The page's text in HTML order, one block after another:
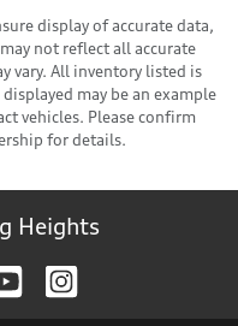
display of accurate data,
not reflect all accurate
vary. All inventory listed is
may be an example
vehicles. Please confirm
for details.
Heights